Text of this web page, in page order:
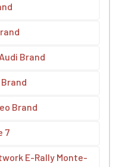
Brand
Brand
7
E-Rally Monte-